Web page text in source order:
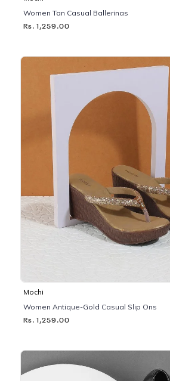
Women Tan Casual Ballerinas
Rs. 1,259.00
Mochi
Women Antique-Gold Casual Slip Ons
Rs. 1,259.00